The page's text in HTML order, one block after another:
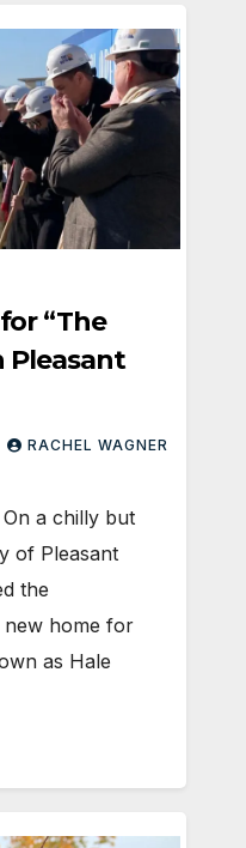
“The
Pleasant
RACHEL WAGNER
a chilly but
of Pleasant
the
home for
as Hale